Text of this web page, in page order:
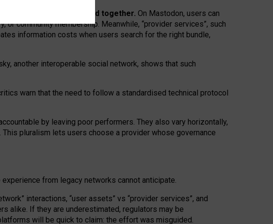
services” are bundled together. On Mastodon, users can
community membership. Meanwhile, “provider services”, such
information costs when users search for the right bundle,
another interoperable social network, shows that such
warn that the need to follow a standardised technical protocol
by leaving poor performers. They also vary horizontally,
This pluralism lets users choose a provider whose governance
experience from legacy networks cannot anticipate.
interactions, “user assets” vs “provider services”, and
alike. If they are underestimated, regulators may be
will be quick to claim: the effort was misguided.